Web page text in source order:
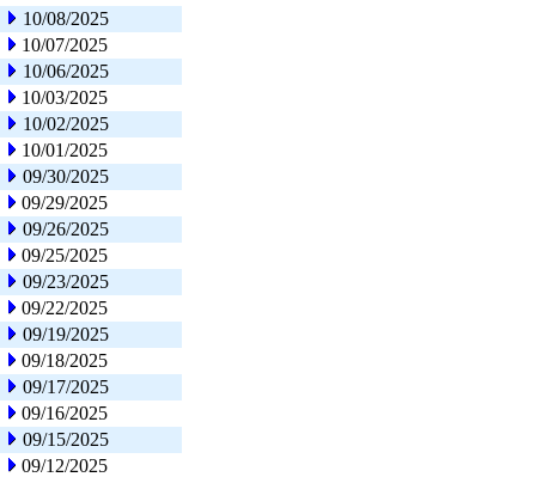
10/08/2025
10/07/2025
10/06/2025
10/03/2025
10/02/2025
10/01/2025
09/30/2025
09/29/2025
09/26/2025
09/25/2025
09/23/2025
09/22/2025
09/19/2025
09/18/2025
09/17/2025
09/16/2025
09/15/2025
09/12/2025